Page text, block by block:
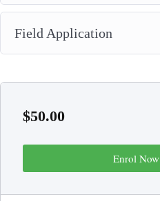
Field Application
$50.00
Enrol Now